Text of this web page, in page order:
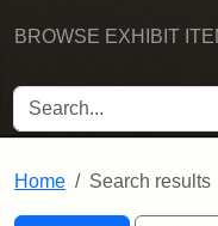
BROWSE EXHIBIT
SEARCH FOR
Home Search results